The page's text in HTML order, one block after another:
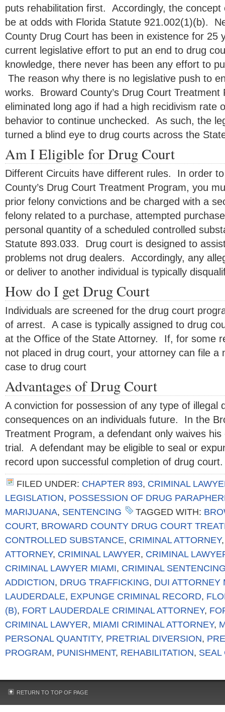
puts rehabilitation first. Accordingly, the
be at odds with Florida Statute 921.002(1)(b).
County Drug Court has been in existence for
current legislative effort to put an end to drug
knowledge, there never has been any effort to
The reason why there is no legislative push to
works. Broward County’s Drug Court Treatment
eliminated long ago if had a high recidivism rate
behavior to continue unchecked. As such, the
turned a blind eye to drug courts across the
Am I Eligible for Drug Court
Different Circuits have different rules. In order
County’s Drug Court Treatment Program, you
prior felony convictions and be charged with a
felony related to a purchase, attempted
personal quantity of a scheduled controlled
Statute 893.033. Drug court is designed to
problems not drug dealers. Accordingly, any
or deliver to another individual is typically
How do I get Drug Court
Individuals are screened for the drug court
of arrest. A case is typically assigned to drug
at the Office of the State Attorney. If, for some
not placed in drug court, your attorney can file a
case to drug court
Advantages of Drug Court
A conviction for possession of any type of illegal
consequences on an individuals future. In the
Treatment Program, a defendant only waives
trial. A defendant may be eligible to seal or
record upon successful completion of drug court.
FILED UNDER: CHAPTER 893, CRIMINAL
LEGISLATION, POSSESSION OF DRUG
MARIJUANA, SENTENCING TAGGED WITH:
COURT, BROWARD COUNTY DRUG COURT
CONTROLLED SUBSTANCE, CRIMINAL ATTORNEY
ATTORNEY, CRIMINAL LAWYER, CRIMINAL
CRIMINAL LAWYER MIAMI, CRIMINAL
ADDICTION, DRUG TRAFFICKING, DUI ATTORNEY
LAUDERDALE, EXPUNGE CRIMINAL RECORD,
(B), FORT LAUDERDALE CRIMINAL ATTORNEY,
CRIMINAL LAWYER, MIAMI CRIMINAL ATTORNEY,
PERSONAL QUANTITY, PRETRIAL DIVERSION,
PROGRAM, PUNISHMENT, REHABILITATION, SEAL
RETURN TO TOP OF PAGE